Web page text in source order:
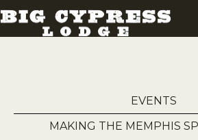
EVENTS
MAKING THE MEMPHIS